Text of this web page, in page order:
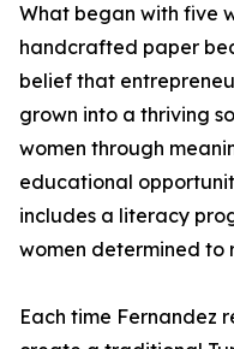
What began with five
handcrafted paper
belief that
grown into a thriving
women through
educational
includes a literacy
women determined to
Each time Fernandez